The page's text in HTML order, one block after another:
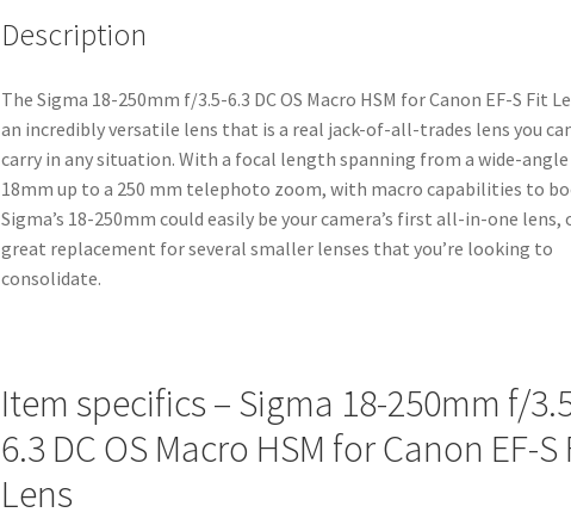
EF-
Fit
Lens
quantity
Description
The Sigma 18-250mm f/3.5-6.3 DC OS Macro HSM for Canon EF-S Fit
an incredibly versatile lens that is a real jack-of-all-trades lens you
carry in any situation. With a focal length spanning from a wide-angle
18mm up to a 250 mm telephoto zoom, with macro capabilities to
Sigma’s 18-250mm could easily be your camera’s first all-in-one lens,
great replacement for several smaller lenses that you’re looking to
consolidate.
Item specifics – Sigma 18-250mm f/
6.3 DC OS Macro HSM for Canon EF-S
Lens